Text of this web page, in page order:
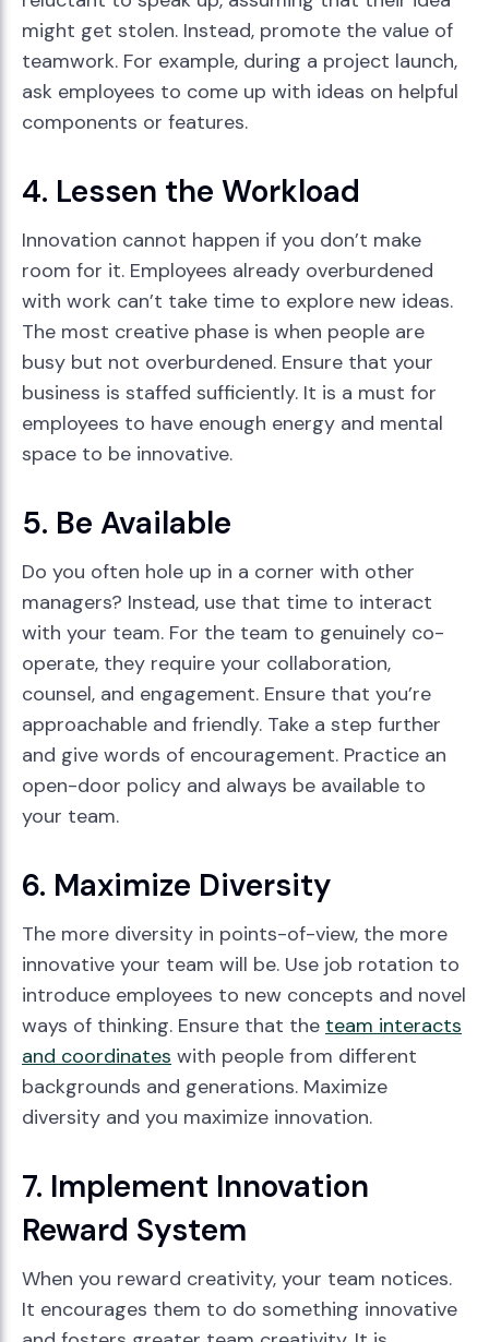
might get stolen. Instead, promote the value of
teamwork. For example, during a project launch,
ask employees to come up with ideas on helpful
components or features.
4. Lessen the Workload
Innovation cannot happen if you don’t make
room for it. Employees already overburdened
with work can’t take time to explore new ideas.
The most creative phase is when people are
busy but not overburdened. Ensure that your
business is staffed sufficiently. It is a must for
employees to have enough energy and mental
space to be innovative.
5. Be Available
Do you often hole up in a corner with other
managers? Instead, use that time to interact
with your team. For the team to genuinely co-
operate, they require your collaboration,
counsel, and engagement. Ensure that you’re
approachable and friendly. Take a step further
and give words of encouragement. Practice an
open-door policy and always be available to
your team.
6. Maximize Diversity
The more diversity in points-of-view, the more
innovative your team will be. Use job rotation to
introduce employees to new concepts and novel
ways of thinking. Ensure that the team interacts
and coordinates with people from different
backgrounds and generations. Maximize
diversity and you maximize innovation.
7. Implement Innovation
Reward System
When you reward creativity, your team notices.
It encourages them to do something innovative